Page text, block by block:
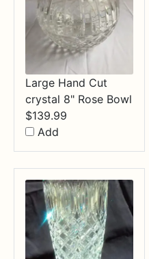
Large Hand Cut
crystal 8" Rose Bowl
$139.99
Add